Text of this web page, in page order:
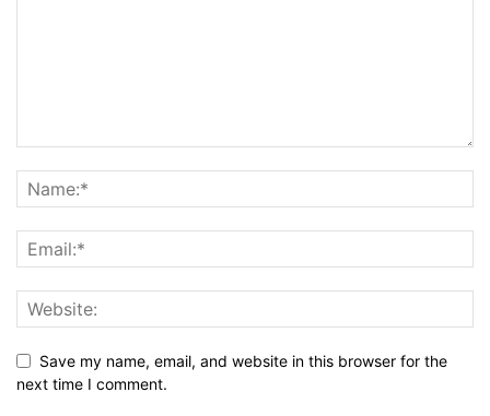
Save my name, email, and website in this browser for the
next time I comment.